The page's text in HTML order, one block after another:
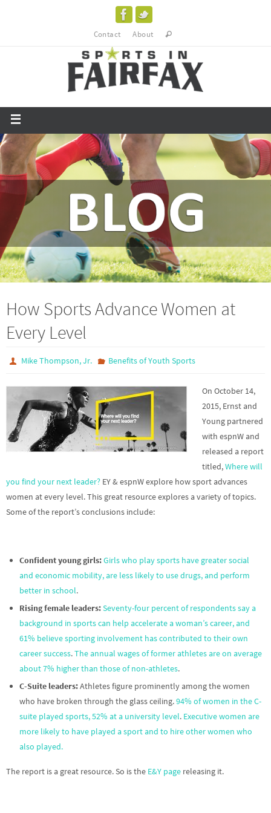
Contact About
How Sports Advance Women at
Every Level
Mike Thompson, Jr. Benefits of Youth Sports
On October 14,
2015, Ernst and
Young partnered
with espnW and
released a report
titled,Where will
you find your next leader? EY & espnW explore how sport advances
women at every level. This great resource explores a variety of topics.
Some of the report’s conclusions include:
Confident young girls:Girls who play sports have greater social
and economic mobility, are less likely to use drugs, and perform
better in school.
Rising female leaders:Seventy-four percent of respondents say a
background in sports can help accelerate a woman’s career, and
61% believe sporting involvement has contributed to their own
career success.The annual wages of former athletes are on average
about 7% higher than those of non-athletes.
C-Suite leaders:Athletes figure prominently among the women
who have broken through the glass ceiling.94% of women in the C-
suite played sports, 52% at a university level. Executive women are
more likely to have played a sport and to hire other women who
also played.
The report is a great resource. So is the E&Y page releasing it.